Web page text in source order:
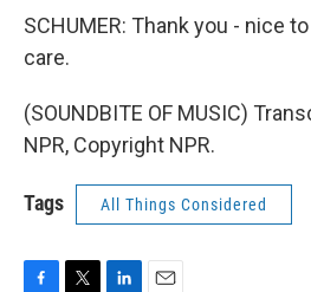
SCHUMER: Thank you - nice
care.
(SOUNDBITE OF MUSIC)
NPR, Copyright NPR.
Tags All Things Considered